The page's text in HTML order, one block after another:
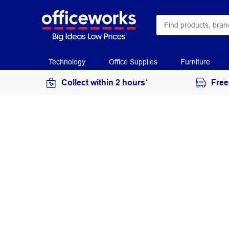
Technology Office Supplies Furniture
Collect within 2 hours*